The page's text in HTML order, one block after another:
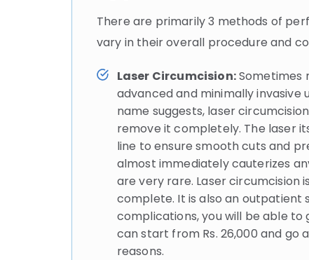
There are primarily 3 methods of
vary in their overall procedure and
Laser Circumcision:Sometimes
advanced and minimally
name suggests, laser
remove it completely. The laser
line to ensure smooth cuts and
almost immediately cauterizes
are very rare. Laser circumcision
complete. It is also an outpatient
complications, you will be able to
can start from Rs. 26,000 and go
reasons.